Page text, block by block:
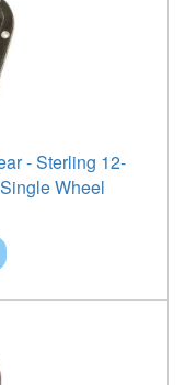
- Sterling 12-
Wheel